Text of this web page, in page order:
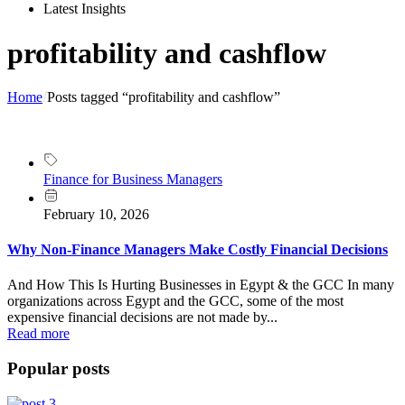
Latest Insights
profitability and cashflow
Home Posts tagged “profitability and cashflow”
Finance for Business Managers
February 10, 2026
Why Non-Finance Managers Make Costly Financial Decisions
And How This Is Hurting Businesses in Egypt & the GCC In many
organizations across Egypt and the GCC, some of the most
expensive financial decisions are not made by...
Read more
Popular posts